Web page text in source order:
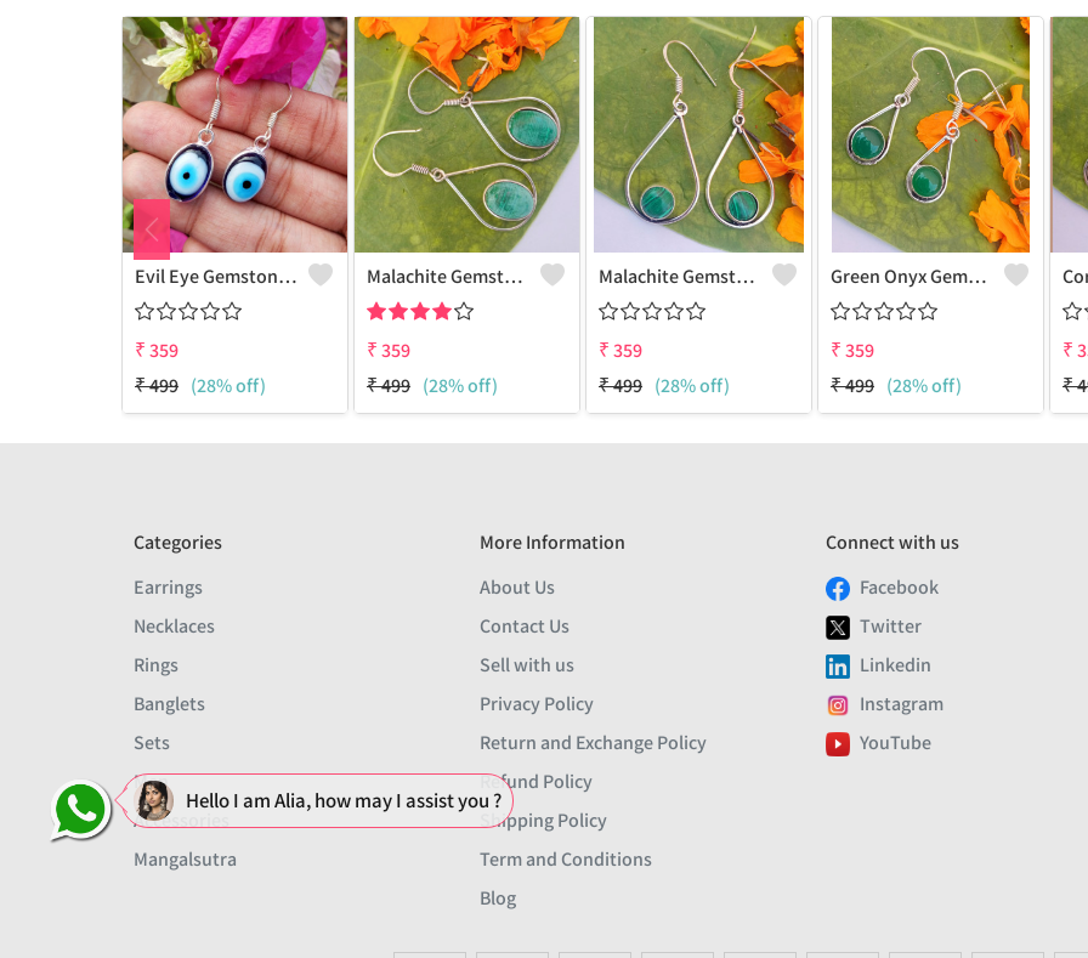
Evil Eye Gemstone 925 Sterling Silver Plated Ethnic Earrings
₹359
₹499 (28% off)
Malachite Gemstone 925 Sterling Silver Plated Fashion Earrings
₹359
₹499 (28% off)
Malachite Gemstone 925 Sterling Silver Plated Vintage Earrings
₹359
₹499 (28% off)
Green Onyx Gemstone 925 Sterling Silver Plated Fashion Earrings
₹359
₹499 (28% off)
₹
₹
Categories
Earrings
Necklaces
Rings
Banglets
Sets
Men
Accessories
Mangalsutra
More Information
About Us
Contact Us
Sell with us
Privacy Policy
Return and Exchange Policy
Refund Policy
Shipping Policy
Term and Conditions
Blog
Connect with us
Facebook
Twitter
Linkedin
Instagram
YouTube
Hello I am Alia, how may I assist you ?